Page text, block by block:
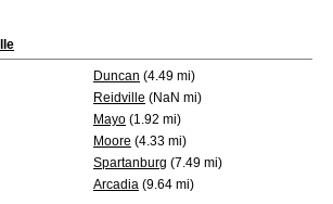
Duncan (4.49 mi)
Reidville (NaN mi)
Mayo (1.92 mi)
Moore (4.33 mi)
Spartanburg (7.49 mi)
Arcadia (9.64 mi)